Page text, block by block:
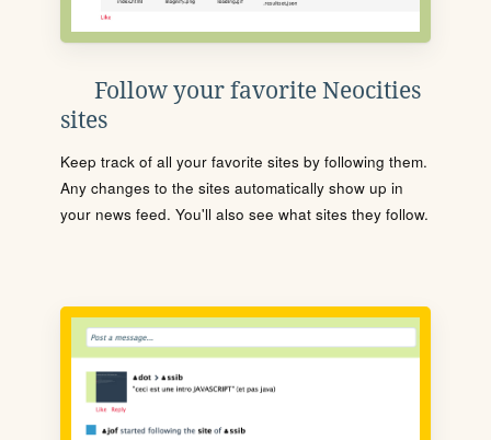
Follow your favorite Neocities
sites
Keep track of all your favorite sites by following them.
Any changes to the sites automatically show up in
your news feed. You'll also see what sites they follow.